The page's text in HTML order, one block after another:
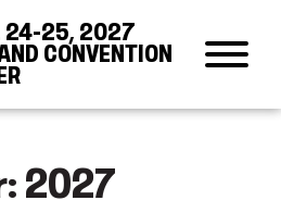
24-25, 2027
CONVENTION
2027